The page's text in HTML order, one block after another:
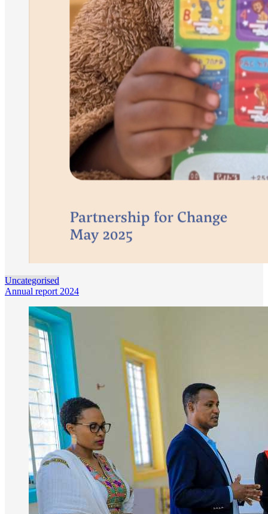
Uncategorised
Annual report 2024